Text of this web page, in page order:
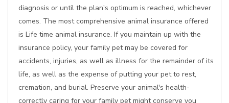
diagnosis or until the plan's optimum is reached, whichever
comes. The most comprehensive animal insurance offered
is Life time animal insurance. If you maintain up with the
insurance policy, your family pet may be covered for
accidents, injuries, as well as illness for the remainder of its
life, as well as the expense of putting your pet to rest,
cremation, and burial. Preserve your animal's health-
correctly caring for your family pet might conserve you